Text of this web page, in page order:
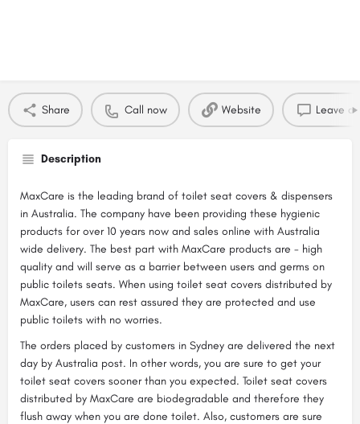
Share Call now Website Leave a
Description
MaxCare is the leading brand of toilet seat covers & dispensers
in Australia. The company have been providing these hygienic
products for over 10 years now and sales online with Australia
wide delivery. The best part with MaxCare products are - high
quality and will serve as a barrier between users and germs on
public toilets seats. When using toilet seat covers distributed by
MaxCare, users can rest assured they are protected and use
public toilets with no worries.
The orders placed by customers in Sydney are delivered the next
day by Australia post. In other words, you are sure to get your
toilet seat covers sooner than you expected. Toilet seat covers
distributed by MaxCare are biodegradable and therefore they
flush away when you are done toilet. Also, customers are sure